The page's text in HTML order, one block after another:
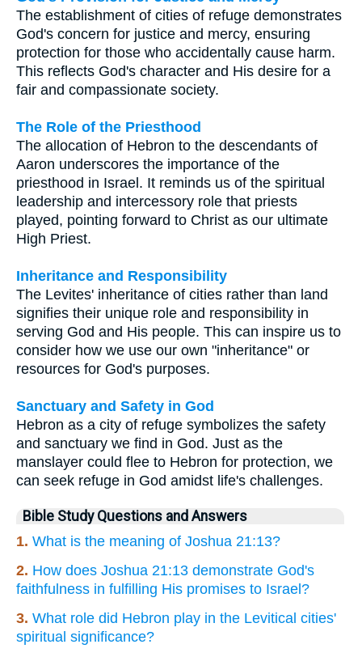
The establishment of cities of refuge demonstrates
God's concern for justice and mercy, ensuring
protection for those who accidentally cause harm.
This reflects God's character and His desire for a
fair and compassionate society.
The Role of the Priesthood
The allocation of Hebron to the descendants of
Aaron underscores the importance of the
priesthood in Israel. It reminds us of the spiritual
leadership and intercessory role that priests
played, pointing forward to Christ as our ultimate
High Priest.
Inheritance and Responsibility
The Levites' inheritance of cities rather than land
signifies their unique role and responsibility in
serving God and His people. This can inspire us to
consider how we use our own "inheritance" or
resources for God's purposes.
Sanctuary and Safety in God
Hebron as a city of refuge symbolizes the safety
and sanctuary we find in God. Just as the
manslayer could flee to Hebron for protection, we
can seek refuge in God amidst life's challenges.
Bible Study Questions and Answers
1. What is the meaning of Joshua 21:13?
2. How does Joshua 21:13 demonstrate God's
faithfulness in fulfilling His promises to Israel?
3. What role did Hebron play in the Levitical cities'
spiritual significance?